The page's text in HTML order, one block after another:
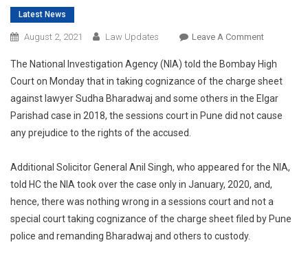
Latest News
August 2, 2021 Law Updates Leave A CommentOn
Parishad
Case:
Pune
Court’s
No
Prejudice
NIA
The National Investigation Agency (NIA) told the Bombay High
Court on Monday that in taking cognizance of the charge sheet
against lawyer Sudha Bharadwaj and some others in the Elgar
Parishad case in 2018, the sessions court in Pune did not cause
any prejudice to the rights of the accused.
Additional Solicitor General Anil Singh, who appeared for the NIA,
told HC the NIA took over the case only in January, 2020, and,
hence, there was nothing wrong in a sessions court and not a
special court taking cognizance of the charge sheet filed by Pune
police and remanding Bharadwaj and others to custody.